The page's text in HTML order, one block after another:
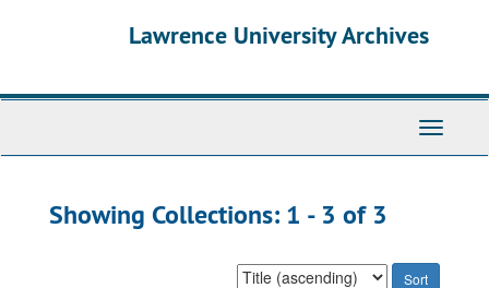
Lawrence University Archives
Toggle
Showing Collections: 1 - 3 of 3
Sort